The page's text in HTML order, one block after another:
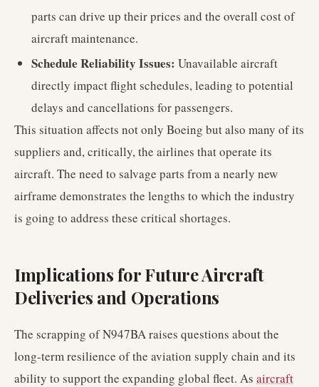
parts can drive up their prices and the overall cost of
aircraft maintenance.
Schedule Reliability Issues: Unavailable aircraft
directly impact flight schedules, leading to potential
delays and cancellations for passengers.
This situation affects not only Boeing but also many of its
suppliers and, critically, the airlines that operate its
aircraft. The need to salvage parts from a nearly new
airframe demonstrates the lengths to which the industry
is going to address these critical shortages.
Implications for Future Aircraft
Deliveries and Operations
The scrapping of N947BA raises questions about the
long-term resilience of the aviation supply chain and its
ability to support the expanding global fleet. As aircraft